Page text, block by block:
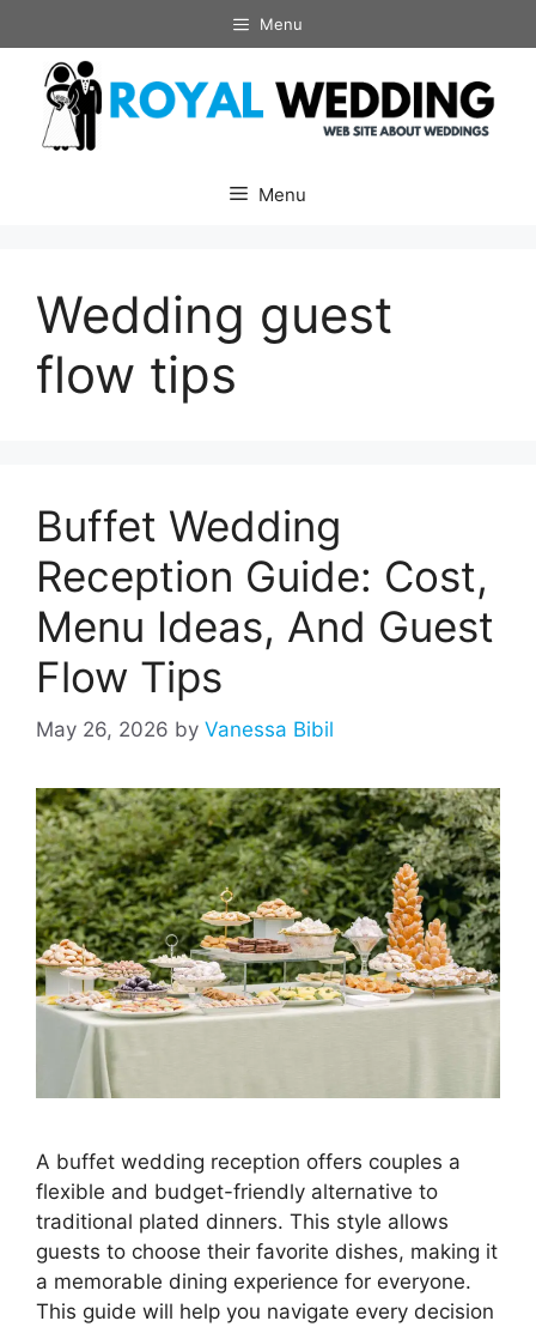
to
content
Menu
Menu
Wedding guest
flow tips
Buffet Wedding
Reception Guide: Cost,
Menu Ideas, And Guest
Flow Tips
May 26, 2026 by Vanessa Bibil
A buffet wedding reception offers couples a
flexible and budget-friendly alternative to
traditional plated dinners. This style allows
guests to choose their favorite dishes, making it
a memorable dining experience for everyone.
This guide will help you navigate every decision